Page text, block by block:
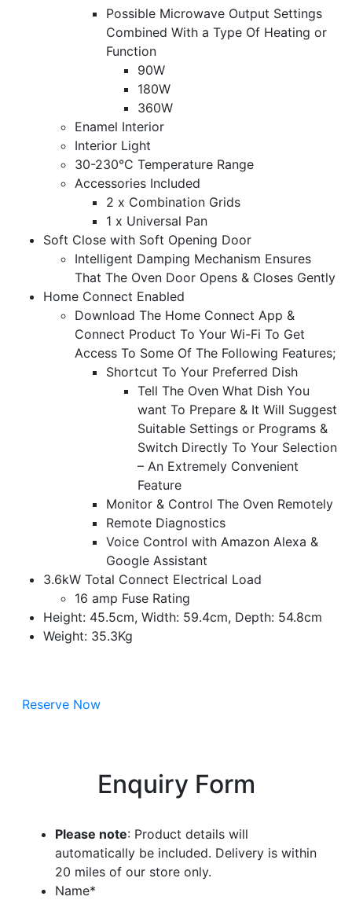
Possible Microwave Output Settings
Combined With a Type Of Heating or
Function
90W
180W
360W
Enamel Interior
Interior Light
30-230°C Temperature Range
Accessories Included
2 x Combination Grids
1 x Universal Pan
Soft Close with Soft Opening Door
Intelligent Damping Mechanism Ensures
That The Oven Door Opens & Closes Gently
Home Connect Enabled
Download The Home Connect App &
Connect Product To Your Wi-Fi To Get
Access To Some Of The Following Features;
Shortcut To Your Preferred Dish
Tell The Oven What Dish You
want To Prepare & It Will Suggest
Suitable Settings or Programs &
Switch Directly To Your Selection
– An Extremely Convenient
Feature
Monitor & Control The Oven Remotely
Remote Diagnostics
Voice Control with Amazon Alexa &
Google Assistant
3.6kW Total Connect Electrical Load
16 amp Fuse Rating
Height: 45.5cm, Width: 59.4cm, Depth: 54.8cm
Weight: 35.3Kg
Reserve Now
Enquiry Form
Please note: Product details will
automatically be included. Delivery is within
20 miles of our store only.
Name*